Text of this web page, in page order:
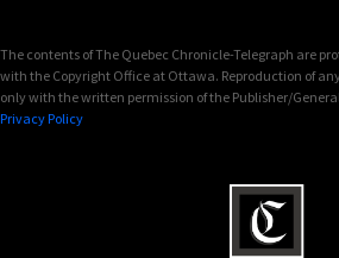
The contents of The Quebec Chronicle-Telegraph are
with the Copyright Office at Ottawa. Reproduction of
only with the written permission of the Publisher/
Privacy Policy